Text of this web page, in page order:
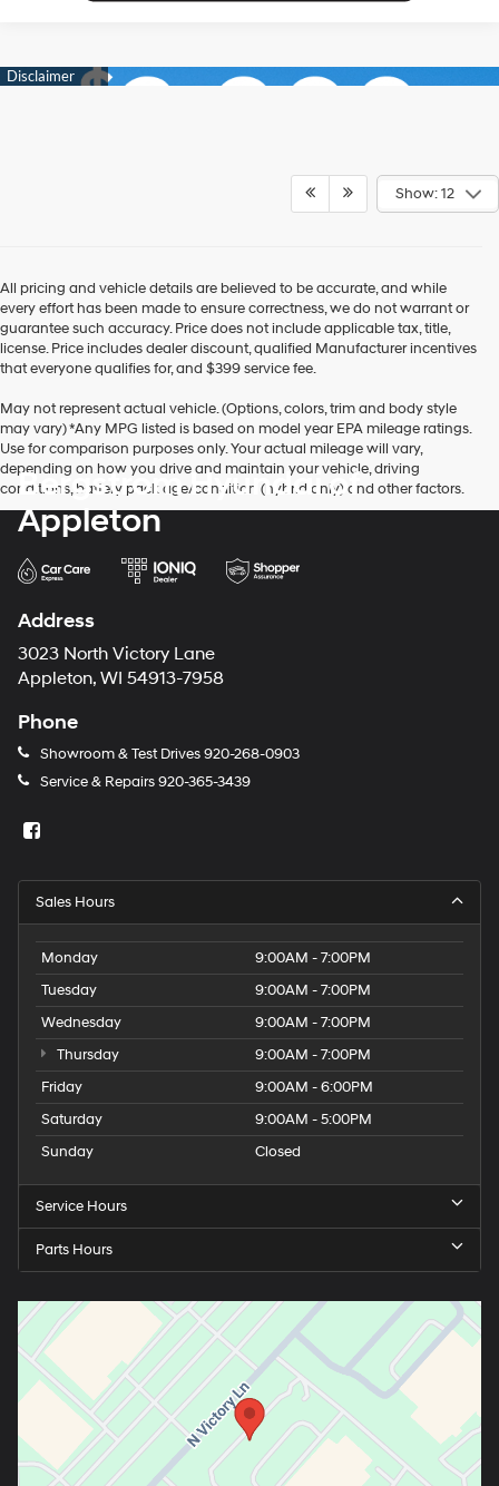
Show: 12
All pricing and vehicle details are believed to be accurate, and while
every effort has been made to ensure correctness, we do not warrant or
guarantee such accuracy. Price does not include applicable tax, title,
license. Price includes dealer discount, qualified Manufacturer incentives
that everyone qualifies for, and $399 service fee.
May not represent actual vehicle. (Options, colors, trim and body style
may vary) *Any MPG listed is based on model year EPA mileage ratings.
Use for comparison purposes only. Your actual mileage will vary,
depending on how you drive and maintain your vehicle, driving
conditions, battery pack age/condition (hybrid only) and other factors.
Bergstrom Hyundai of
Appleton
Address
3023 North Victory Lane
Appleton, WI 54913-7958
Phone
Showroom & Test Drives920-268-0903
Service & Repairs920-365-3439
Sales Hours
Monday
9:00AM - 7:00PM
Tuesday
9:00AM - 7:00PM
Wednesday
9:00AM - 7:00PM
Thursday
9:00AM - 7:00PM
Friday
9:00AM - 6:00PM
Saturday
9:00AM - 5:00PM
Sunday
Closed
Service Hours
Parts Hours